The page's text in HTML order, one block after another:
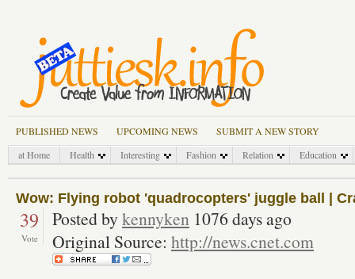
PUBLISHED NEWS UPCOMING NEWS
SUBMIT A NEW STORY
at Home
Health Interesting Fashion Relation Education
Wow: Flying robot 'quadrocopters' juggle ball |
39
Vote
Posted by kennyken 1076 days ago
Original Source: http://news.cnet.com